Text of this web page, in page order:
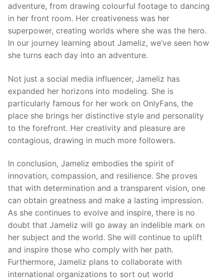
adventure, from drawing colourful footage to dancing
in her front room. Her creativeness was her
superpower, creating worlds where she was the hero.
In our journey learning about Jameliz, we’ve seen how
she turns each day into an adventure.
Not just a social media influencer, Jameliz has
expanded her horizons into modeling. She is
particularly famous for her work on OnlyFans, the
place she brings her distinctive style and personality
to the forefront. Her creativity and pleasure are
contagious, drawing in much more followers.
In conclusion, Jameliz embodies the spirit of
innovation, compassion, and resilience. She proves
that with determination and a transparent vision, one
can obtain greatness and make a lasting impression.
As she continues to evolve and inspire, there is no
doubt that Jameliz will go away an indelible mark on
her subject and the world. She will continue to uplift
and inspire those who comply with her path.
Furthermore, Jameliz plans to collaborate with
international organizations to sort out world